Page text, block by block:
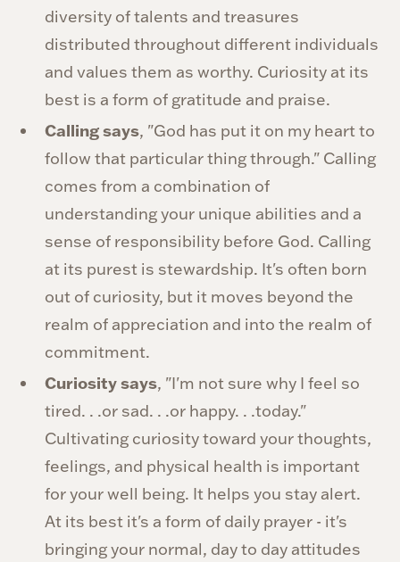
diversity of talents and treasures
distributed throughout different individuals
and values them as worthy. Curiosity at its
best is a form of gratitude and praise.
Calling says, "God has put it on my heart to
follow that particular thing through." Calling
comes from a combination of
understanding your unique abilities and a
sense of responsibility before God. Calling
at its purest is stewardship. It's often born
out of curiosity, but it moves beyond the
realm of appreciation and into the realm of
commitment.
Curiosity says, "I'm not sure why I feel so
tired. . .or sad. . .or happy. . .today."
Cultivating curiosity toward your thoughts,
feelings, and physical health is important
for your well being. It helps you stay alert.
At its best it's a form of daily prayer - it's
bringing your normal, day to day attitudes